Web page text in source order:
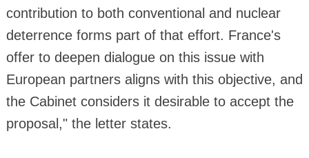
contribution to both conventional and nuclear
deterrence forms part of that effort. France's
offer to deepen dialogue on this issue with
European partners aligns with this objective, and
the Cabinet considers it desirable to accept the
proposal," the letter states.